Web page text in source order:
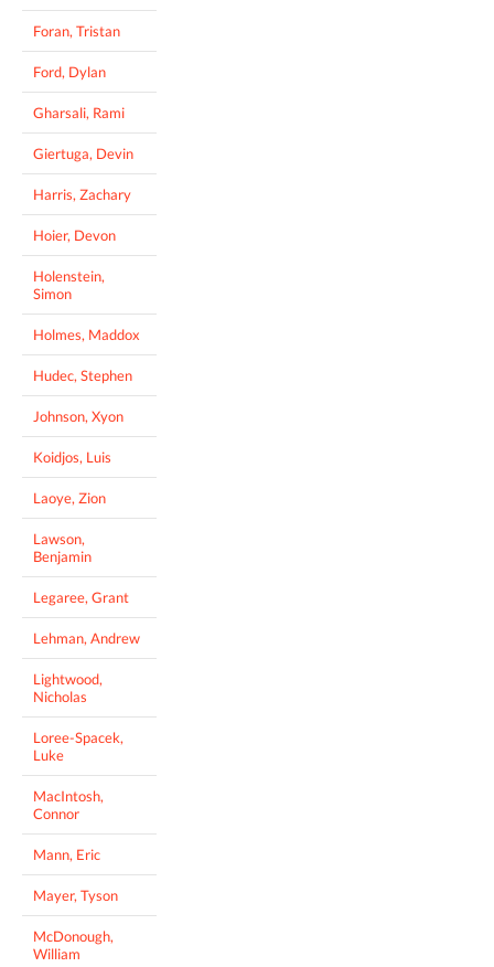
Foran, Tristan
Ford, Dylan
Gharsali, Rami
Giertuga, Devin
Harris, Zachary
Hoier, Devon
Holenstein,
Simon
Holmes, Maddox
Hudec, Stephen
Johnson, Xyon
Koidjos, Luis
Laoye, Zion
Lawson,
Benjamin
Legaree, Grant
Lehman, Andrew
Lightwood,
Nicholas
Loree-Spacek,
Luke
MacIntosh,
Connor
Mann, Eric
Mayer, Tyson
McDonough,
William